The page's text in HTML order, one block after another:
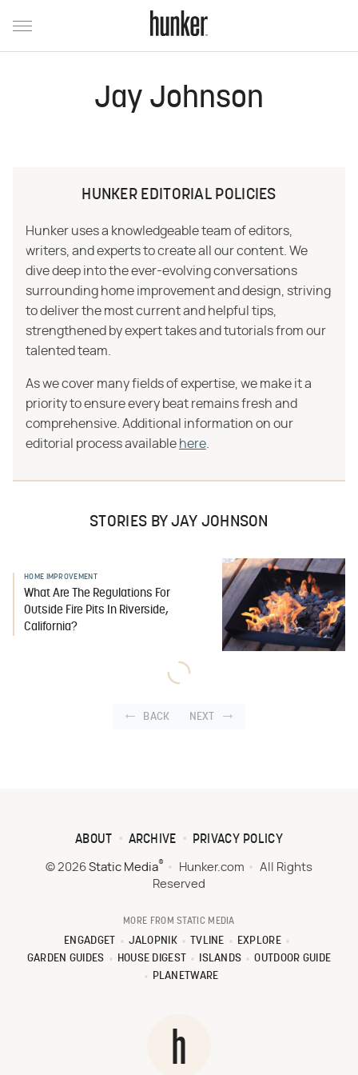
Jay Johnson
HUNKER EDITORIAL POLICIES
Hunker uses a knowledgeable team of editors,
writers, and experts to create all our content. We
dive deep into the ever-evolving conversations
surrounding home improvement and design, striving
to deliver the most current and helpful tips,
strengthened by expert takes and tutorials from our
talented team.
As we cover many fields of expertise, we make it a
priority to ensure every beat remains fresh and
comprehensive. Additional information on our
editorial process available here
STORIES BY JAY JOHNSON
HOME IMPROVEMENT
What Are The Regulations For
Outside Fire Pits In Riverside,
California?
BACK NEXT
ABOUT ARCHIVE PRIVACY POLICY
© 2026 Static Media® Hunker.com
All Rights
Reserved
MORE FROM STATIC MEDIA
ENGADGET JALOPNIK TVLINE
EXPLORE
GARDEN GUIDES
HOUSE DIGEST ISLANDS
OUTDOOR GUIDE
PLANETWARE